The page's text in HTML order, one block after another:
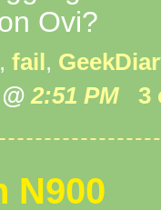
Ovi?
, fail ,
2:51 PM
3
N900